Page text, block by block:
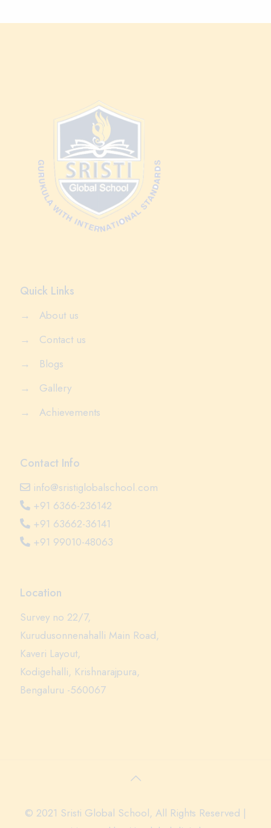
Quick Links
→
About us
→
Contact us
→
Blogs
→
Gallery
→
Achievements
Contact Info
info@sristiglobalschool.com
+91 6366-236142
+91 63662-36141
+91 99010-48063
Location
Survey no 22/7,
Kurudusonnenahalli Main Road,
Kaveri Layout,
Kodigehalli, Krishnarajpura,
Bengaluru -560067
© 2021 Sristi Global School, All Rights Reserved |